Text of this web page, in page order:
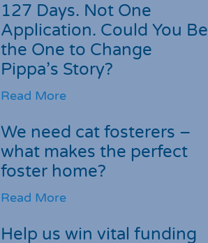
127 Days. Not One
Application. Could You Be
the One to Change
Pippa’s Story?
Read More
We need cat fosterers –
what makes the perfect
foster home?
Read More
Help us win vital funding